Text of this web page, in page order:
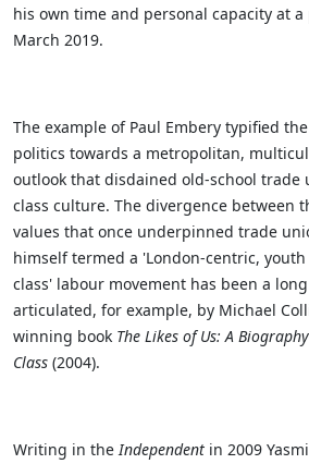
his own time and personal capacity at a
March 2019.
The example of Paul Embery typified
politics towards a metropolitan,
outlook that disdained old-school trade
class culture. The divergence between
values that once underpinned trade
himself termed a 'London-centric,
class' labour movement has been a
articulated, for example, by Michael
winning book The Likes of Us: A
Class (2004).
Writing in theIndependent in 2009